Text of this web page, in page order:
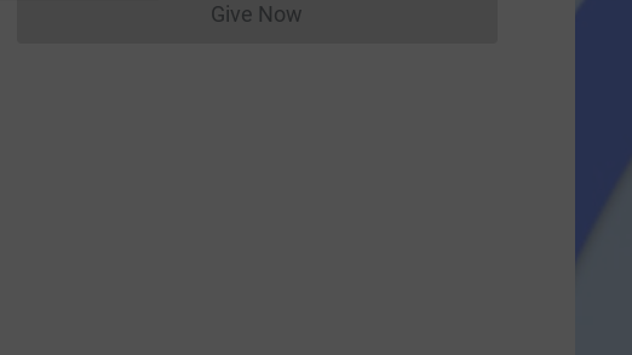
Give NowDonations cannot currently be made